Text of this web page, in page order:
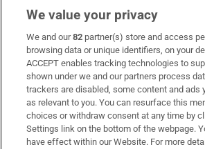
Subscribe
Support
About Us
Irish Times Products & Services
We value your privacy
We and our82 partner(s) store and access
browsing data or unique identifiers, on your
ACCEPT enables tracking technologies to
shown under we and our partners process
trackers are disabled, some content and ads
as relevant to you. You can resurface this
choices or withdraw consent at any time by
Settings link on the bottom of the webpage.
have effect within our Website. For more